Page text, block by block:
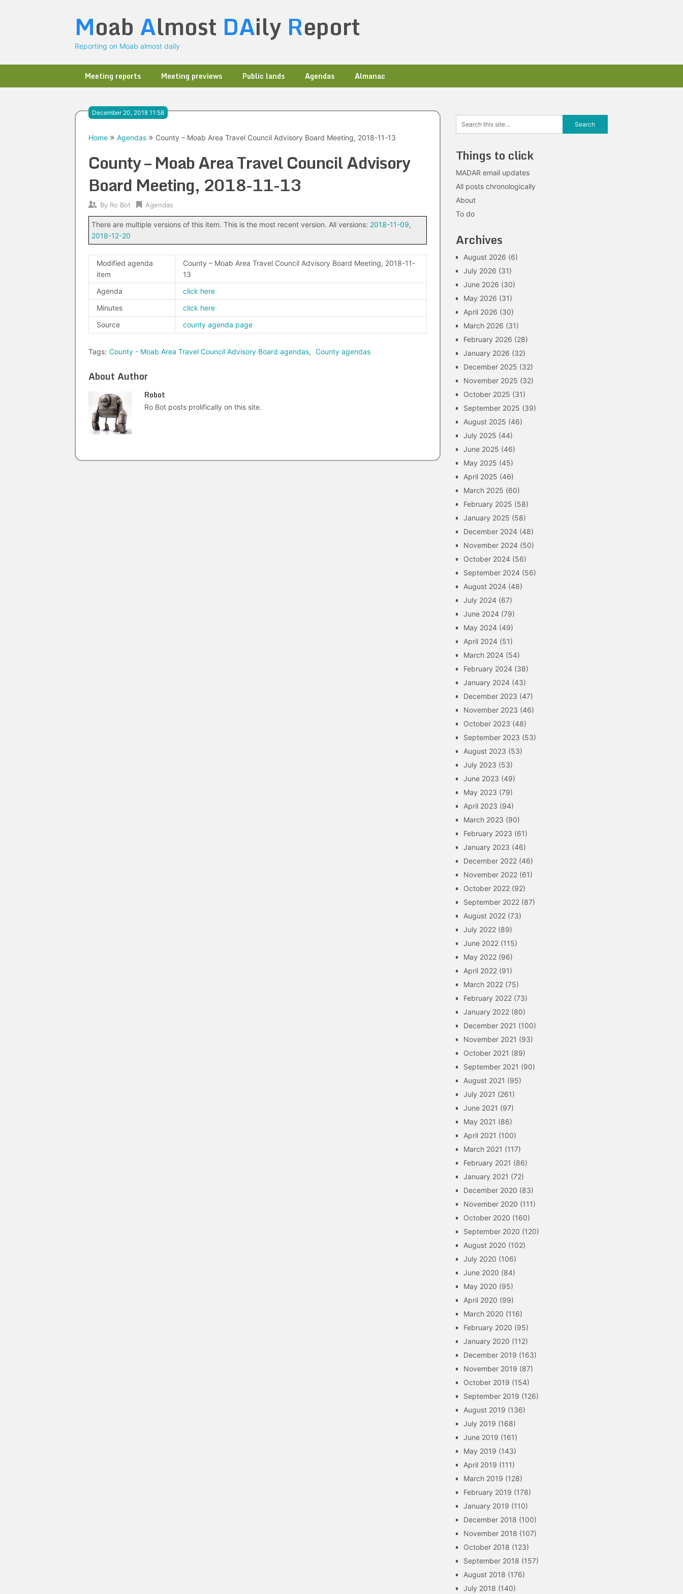
Moab Almost DAily Report
Reporting on Moab almost daily
Meeting reports Meeting previews Public lands Agendas Almanac
December 20, 2018 11:58
Home Agendas County – Moab Area Travel Council Advisory Board Meeting, 2018-11-13
County – Moab Area Travel Council Advisory
Board Meeting, 2018-11-13
By Ro Bot Agendas
There are multiple versions of this item. This is the most recent version. All versions: 2018-11-09,
2018-12-20
Modified agenda
item
County – Moab Area Travel Council Advisory Board Meeting, 2018-11-
13
Agenda
click here
Minutes
click here
Source
county agenda page
Tags: County - Moab Area Travel Council Advisory Board agendas, County agendas
About Author
Robot
Ro Bot posts prolifically on this site.
Things to click
MADAR email updates
All posts chronologically
About
To do
Archives
August 2026 (6)
July 2026 (31)
June 2026 (30)
May 2026 (31)
April 2026 (30)
March 2026 (31)
February 2026 (28)
January 2026 (32)
December 2025 (32)
November 2025 (32)
October 2025 (31)
September 2025 (39)
August 2025 (46)
July 2025 (44)
June 2025 (46)
May 2025 (45)
April 2025 (46)
March 2025 (60)
February 2025 (58)
January 2025 (58)
December 2024 (48)
November 2024 (50)
October 2024 (56)
September 2024 (56)
August 2024 (48)
July 2024 (67)
June 2024 (79)
May 2024 (49)
April 2024 (51)
March 2024 (54)
February 2024 (38)
January 2024 (43)
December 2023 (47)
November 2023 (46)
October 2023 (48)
September 2023 (53)
August 2023 (53)
July 2023 (53)
June 2023 (49)
May 2023 (79)
April 2023 (94)
March 2023 (90)
February 2023 (61)
January 2023 (46)
December 2022 (46)
November 2022 (61)
October 2022 (92)
September 2022 (87)
August 2022 (73)
July 2022 (89)
June 2022 (115)
May 2022 (96)
April 2022 (91)
March 2022 (75)
February 2022 (73)
January 2022 (80)
December 2021 (100)
November 2021 (93)
October 2021 (89)
September 2021 (90)
August 2021 (95)
July 2021 (261)
June 2021 (97)
May 2021 (86)
April 2021 (100)
March 2021 (117)
February 2021 (86)
January 2021 (72)
December 2020 (83)
November 2020 (111)
October 2020 (160)
September 2020 (120)
August 2020 (102)
July 2020 (106)
June 2020 (84)
May 2020 (95)
April 2020 (99)
March 2020 (116)
February 2020 (95)
January 2020 (112)
December 2019 (163)
November 2019 (87)
October 2019 (154)
September 2019 (126)
August 2019 (136)
July 2019 (168)
June 2019 (161)
May 2019 (143)
April 2019 (111)
March 2019 (128)
February 2019 (178)
January 2019 (110)
December 2018 (100)
November 2018 (107)
October 2018 (123)
September 2018 (157)
August 2018 (176)
July 2018 (140)